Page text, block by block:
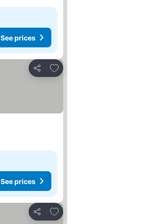
See prices
Share
Add to favorites
See prices
Share
Add to favorites